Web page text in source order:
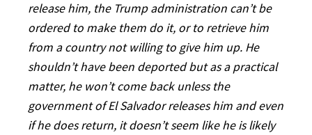
release him, the Trump administration can’t be
ordered to make them do it, or to retrieve him
from a country not willing to give him up. He
shouldn’t have been deported but as a practical
matter, he won’t come back unless the
government of El Salvador releases him and even
if he does return, it doesn’t seem like he is likely